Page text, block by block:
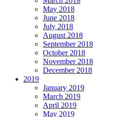
May 2018
June 2018
July 2018
August 2018
September 2018
October 2018
November 2018
December 2018
2019
January 2019
March 2019
April 2019
May 2019